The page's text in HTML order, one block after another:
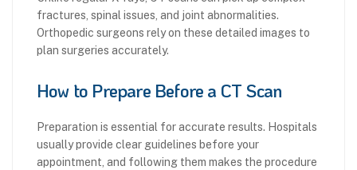
fractures, spinal issues, and joint abnormalities.
Orthopedic surgeons rely on these detailed images to
plan surgeries accurately.
How to Prepare Before a CT Scan
Preparation is essential for accurate results. Hospitals
usually provide clear guidelines before your
appointment, and following them makes the procedure